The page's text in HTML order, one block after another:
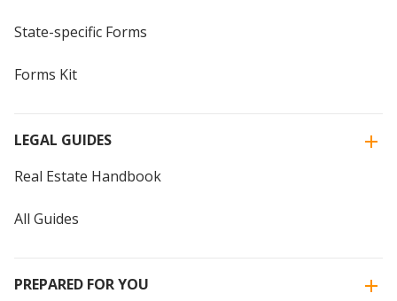
State-specific Forms
Forms Kit
LEGAL GUIDES
Real Estate Handbook
All Guides
PREPARED FOR YOU